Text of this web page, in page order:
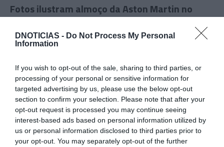
DNOTICIAS - Do Not Process My Personal
Information
If you wish to opt-out of the sale, sharing to third parties, or
processing of your personal or sensitive information for
targeted advertising by us, please use the below opt-out
section to confirm your selection. Please note that after your
opt-out request is processed you may continue seeing
interest-based ads based on personal information utilized by
us or personal information disclosed to third parties prior to
your opt-out. You may separately opt-out of the further
Fotos ilustram almoço da Aston Martin no
Campo de Golfe do Santo da Serra
18:30
05 OUTUBRO 2023